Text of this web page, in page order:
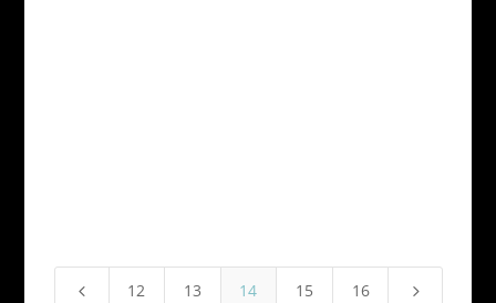
4 12 13 14 15 16 5